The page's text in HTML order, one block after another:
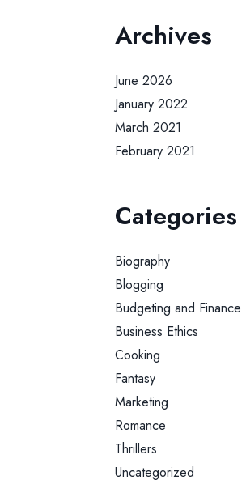
Archives
June 2026
January 2022
March 2021
February 2021
Categories
Biography
Blogging
Budgeting and Finance
Business Ethics
Cooking
Fantasy
Marketing
Romance
Thrillers
Uncategorized